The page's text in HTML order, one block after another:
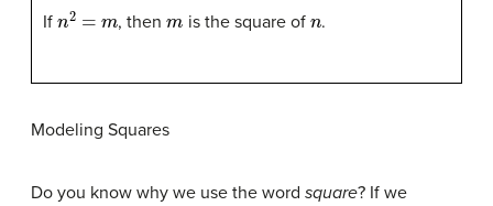
If 2 , then is the square of .
Modeling Squares
Do you know why we use the word square? If we